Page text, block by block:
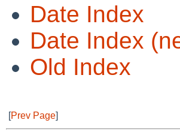
Date Index
Date Index
Old Index
[Prev Page]